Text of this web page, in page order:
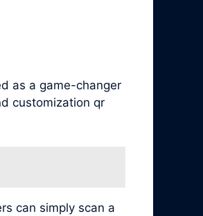
as a game-changer
customization qr
can simply scan a